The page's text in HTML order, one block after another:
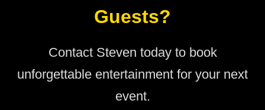
Guests?
Contact Steven today to book
unforgettable entertainment for your next
event.